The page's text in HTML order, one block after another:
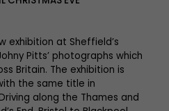
exhibition at Sheffield’s
Pitts’ photographs which
Britain. The exhibition is
the same title in
along the Thames and